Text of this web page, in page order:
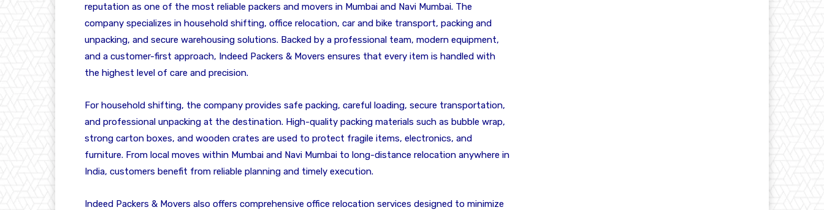
reputation as one of the most reliable packers and movers in Mumbai and Navi Mumbai. The
company specializes in household shifting, office relocation, car and bike transport, packing and
unpacking, and secure warehousing solutions. Backed by a professional team, modern equipment,
and a customer-first approach, Indeed Packers & Movers ensures that every item is handled with
the highest level of care and precision.
For household shifting, the company provides safe packing, careful loading, secure transportation,
and professional unpacking at the destination. High-quality packing materials such as bubble wrap,
strong carton boxes, and wooden crates are used to protect fragile items, electronics, and
furniture. From local moves within Mumbai and Navi Mumbai to long-distance relocation anywhere in
India, customers benefit from reliable planning and timely execution.
Indeed Packers & Movers also offers comprehensive office relocation services designed to minimize